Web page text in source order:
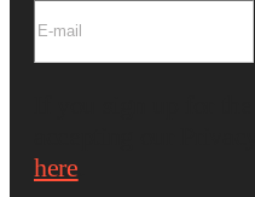
here